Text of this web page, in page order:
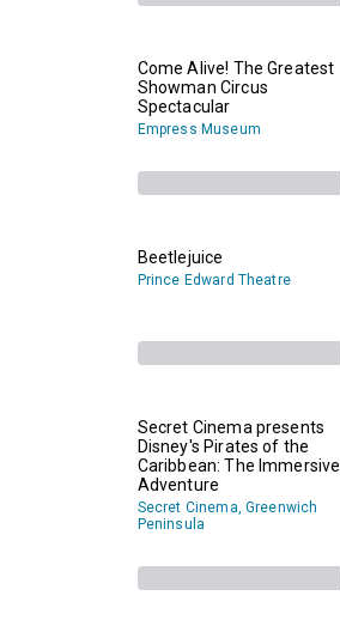
Come Alive! The Greatest
Showman Circus
Spectacular
Empress Museum
Beetlejuice
Prince Edward Theatre
Secret Cinema presents
Disney's Pirates of the
Caribbean: The Immersive
Adventure
Secret Cinema, Greenwich
Peninsula